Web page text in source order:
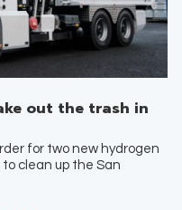
out the trash in
for two new hydrogen
clean up the San